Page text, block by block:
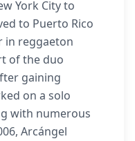
York City to
to Puerto Rico
in reggaeton
of the duo
gaining
on a solo
with numerous
Arcángel